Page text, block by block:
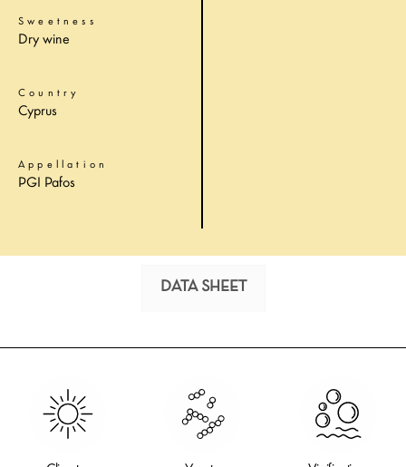
Country
Cyprus
Sweetness
Dry wine
Appellation
PGI Pafos
DATA SHEET